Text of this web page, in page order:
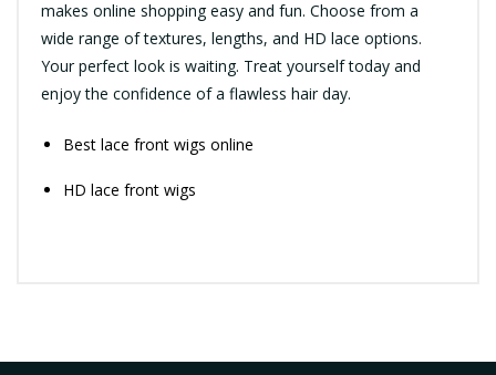
makes online shopping easy and fun. Choose from a
wide range of textures, lengths, and HD lace options.
Your perfect look is waiting. Treat yourself today and
enjoy the confidence of a flawless hair day.
Best lace front wigs online
HD lace front wigs